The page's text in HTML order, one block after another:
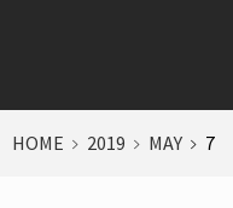
HOME 2019 MAY 7